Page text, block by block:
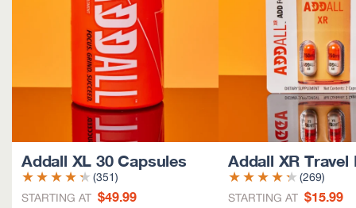
Addall XL 30 Capsules
(351)
STARTING AT
$49.99
Addall XR Travel
(269)
STARTING AT
$15.99